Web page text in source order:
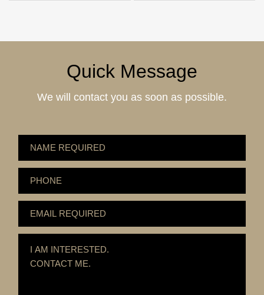
Quick Message
We will contact you as soon as possible.